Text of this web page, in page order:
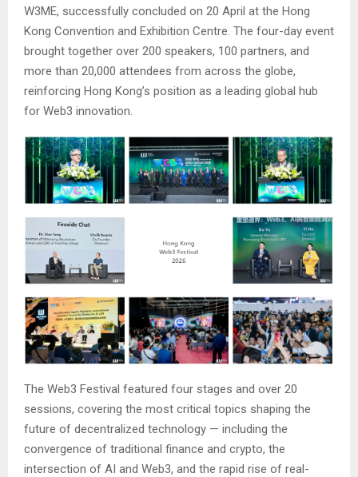
W3ME, successfully concluded on 20 April at the Hong
Kong Convention and Exhibition Centre. The four-day event
brought together over 200 speakers, 100 partners, and
more than 20,000 attendees from across the globe,
reinforcing Hong Kong’s position as a leading global hub
for Web3 innovation.
The Web3 Festival featured four stages and over 20
sessions, covering the most critical topics shaping the
future of decentralized technology — including the
convergence of traditional finance and crypto, the
intersection of AI and Web3, and the rapid rise of real-